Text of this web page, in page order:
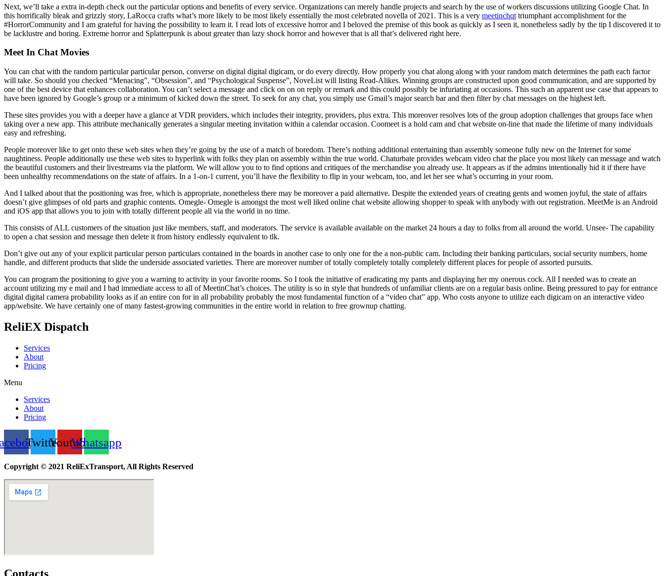
Next, we’ll take a extra in-depth check out the particular options and benefits of every service. Organizations can merely handle projects and search by the use of workers discussions utilizing Google Chat. In
this horrifically bleak and grizzly story, LaRocca crafts what’s more likely to be most likely essentially the most celebrated novella of 2021. This is a very meetinchqt triumphant accomplishment for the
#HorrorCommunity and I am grateful for having the possibility to learn it. I read lots of excessive horror and I beloved the premise of this book as quickly as I seen it, nonetheless sadly by the tip I discovered it to
be lacklustre and boring. Extreme horror and Splatterpunk is about greater than lazy shock horror and however that is all that’s delivered right here.
Meet In Chat Movies
You can chat with the random particular particular person, converse on digital digital digicam, or do every directly. How properly you chat along along with your random match determines the path each factor
will take. So should you checked “Menacing”, “Obsession”, and “Psychological Suspense”, NoveList will listing Read-Alikes. Winning groups are constructed upon good communication, and are supported by
one of the best device that enhances collaboration. You can’t select a message and click on on on reply or remark and this could possibly be infuriating at occasions. This such an apparent use case that appears to
have been ignored by Google’s group or a minimum of kicked down the street. To seek for any chat, you simply use Gmail’s major search bar and then filter by chat messages on the highest left.
These sites provides you with a deeper have a glance at VDR providers, which includes their integrity, providers, plus extra. This moreover resolves lots of the group adoption challenges that groups face when
taking over a new app. This attribute mechanically generates a singular meeting invitation within a calendar occasion. Coomeet is a hold cam and chat website on-line that made the lifetime of many individuals
easy and refreshing.
People moreover like to get onto these web sites when they’re going by the use of a match of boredom. There’s nothing additional entertaining than assembly someone fully new on the Internet for some
naughtiness. People additionally use these web sites to hyperlink with folks they plan on assembly within the true world. Chaturbate provides webcam video chat the place you most likely can message and watch
the beautiful customers and their livestreams via the platform. We will allow you to to find options and critiques of the merchandise you already use. It appears as if the admins intentionally hid it if there have
been unhealthy recommendations on the state of affairs. In a 1-on-1 current, you’ll have the flexibility to flip in your webcam, too, and let her see what’s occurring in your room.
And I talked about that the positioning was free, which is appropriate, nonetheless there may be moreover a paid alternative. Despite the extended years of creating gents and women joyful, the state of affairs
doesn’t give glimpses of old parts and graphic contents. Omegle- Omegle is amongst the most well liked online chat website allowing shopper to speak with anybody with out registration. MeetMe is an Android
and iOS app that allows you to join with totally different people all via the world in no time.
This consists of ALL customers of the situation just like members, staff, and moderators. The service is available available on the market 24 hours a day to folks from all around the world. Unsee- The capability
to open a chat session and message then delete it from history endlessly equivalent to tlk.
Don’t give out any of your explicit particular person particulars contained in the boards in another case to only one for the a non-public cam. Including their banking particulars, social security numbers, home
handle, and different products that slide the underside associated varieties. There are moreover number of totally completely totally completely different places for people of assorted pursuits.
You can program the positioning to give you a warning to activity in your favorite rooms. So I took the initiative of eradicating my pants and displaying her my onerous cock. All I needed was to create an
account utilizing my e mail and I had immediate access to all of MeetinChat’s choices. The utility is so in style that hundreds of unfamiliar clients are on a regular basis online. Being pressured to pay for entrance
digital digital camera probability looks as if an entire con for in all probability probably the most fundamental function of a “video chat” app. Who costs anyone to utilize each digicam on an interactive video
app/website. We have certainly one of many fastest-growing communities in the entire world in relation to free grownup chatting.
ReliEX Dispatch
Services
About
Pricing
Menu
Services
About
Pricing
TwitterYoutubeWhatsapp
Copyright © 2021 ReliExTransport, All Rights Reserved